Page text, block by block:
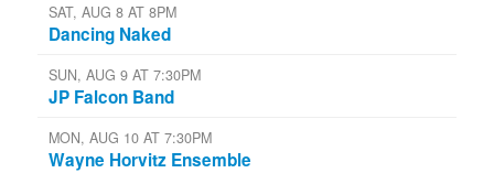
SAT, AUG 8 AT 8PM
Dancing Naked
SUN, AUG 9 AT 7:30PM
JP Falcon Band
MON, AUG 10 AT 7:30PM
Wayne Horvitz Ensemble